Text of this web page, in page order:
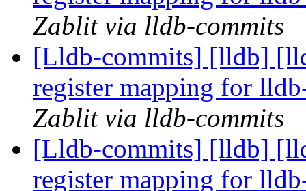
Zablit via lldb-commits
[Lldb-commits] [lldb]
register mapping for
Zablit via lldb-commits
[Lldb-commits] [lldb]
register mapping for